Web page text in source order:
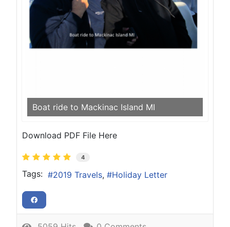
Boat ride to Mackinac Island MI
Download PDF File Here
4
Tags: 2019 Travels Holiday Letter